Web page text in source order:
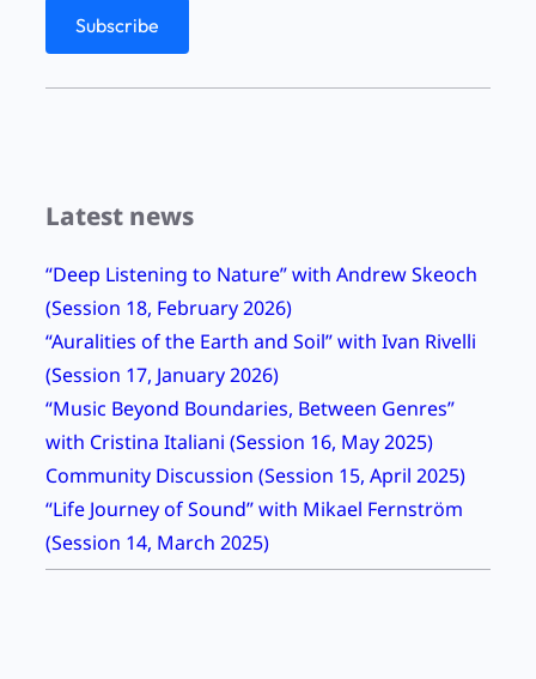
A
u
n
0
1
2
a
t
S
H
O
P
Latest news
“Deep Listening to Nature” with Andrew Skeoch
(Session 18, February 2026)
“Auralities of the Earth and Soil” with Ivan Rivelli
(Session 17, January 2026)
“Music Beyond Boundaries, Between Genres”
with Cristina Italiani (Session 16, May 2025)
Community Discussion (Session 15, April 2025)
“Life Journey of Sound” with Mikael Fernström
(Session 14, March 2025)